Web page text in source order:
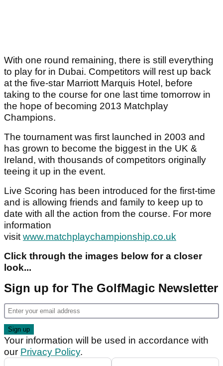
With one round remaining, there is still everything
to play for in Dubai. Competitors will rest up back
at the five-star Marriott Marquis Hotel, before
taking to the course for one last time tomorrow in
the hope of becoming 2013 Matchplay
Champions.
The tournament was first launched in 2003 and
has grown to become the biggest in the UK &
Ireland, with thousands of competitors originally
teeing it up in the event.
Live Scoring has been introduced for the first-time
and is allowing friends and family to keep up to
date with all the action from the course. For more
information
visitwww.matchplaychampionship.co.uk
Click through the images below for a closer
look...
Sign up for The GolfMagic Newsletter
Your information will be used in accordance with
our Privacy Policy.